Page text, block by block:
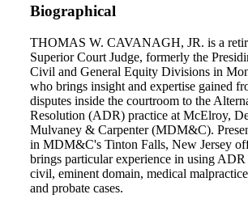
Biographical
THOMAS W. CAVANAGH, JR. is a
Superior Court Judge, formerly the
Civil and General Equity Divisions in
who brings insight and expertise gained
disputes inside the courtroom to the
Resolution (ADR) practice at McElroy,
Mulvaney & Carpenter (MDM&C).
in MDM&C's Tinton Falls, New Jersey
brings particular experience in using
civil, eminent domain, medical
and probate cases.